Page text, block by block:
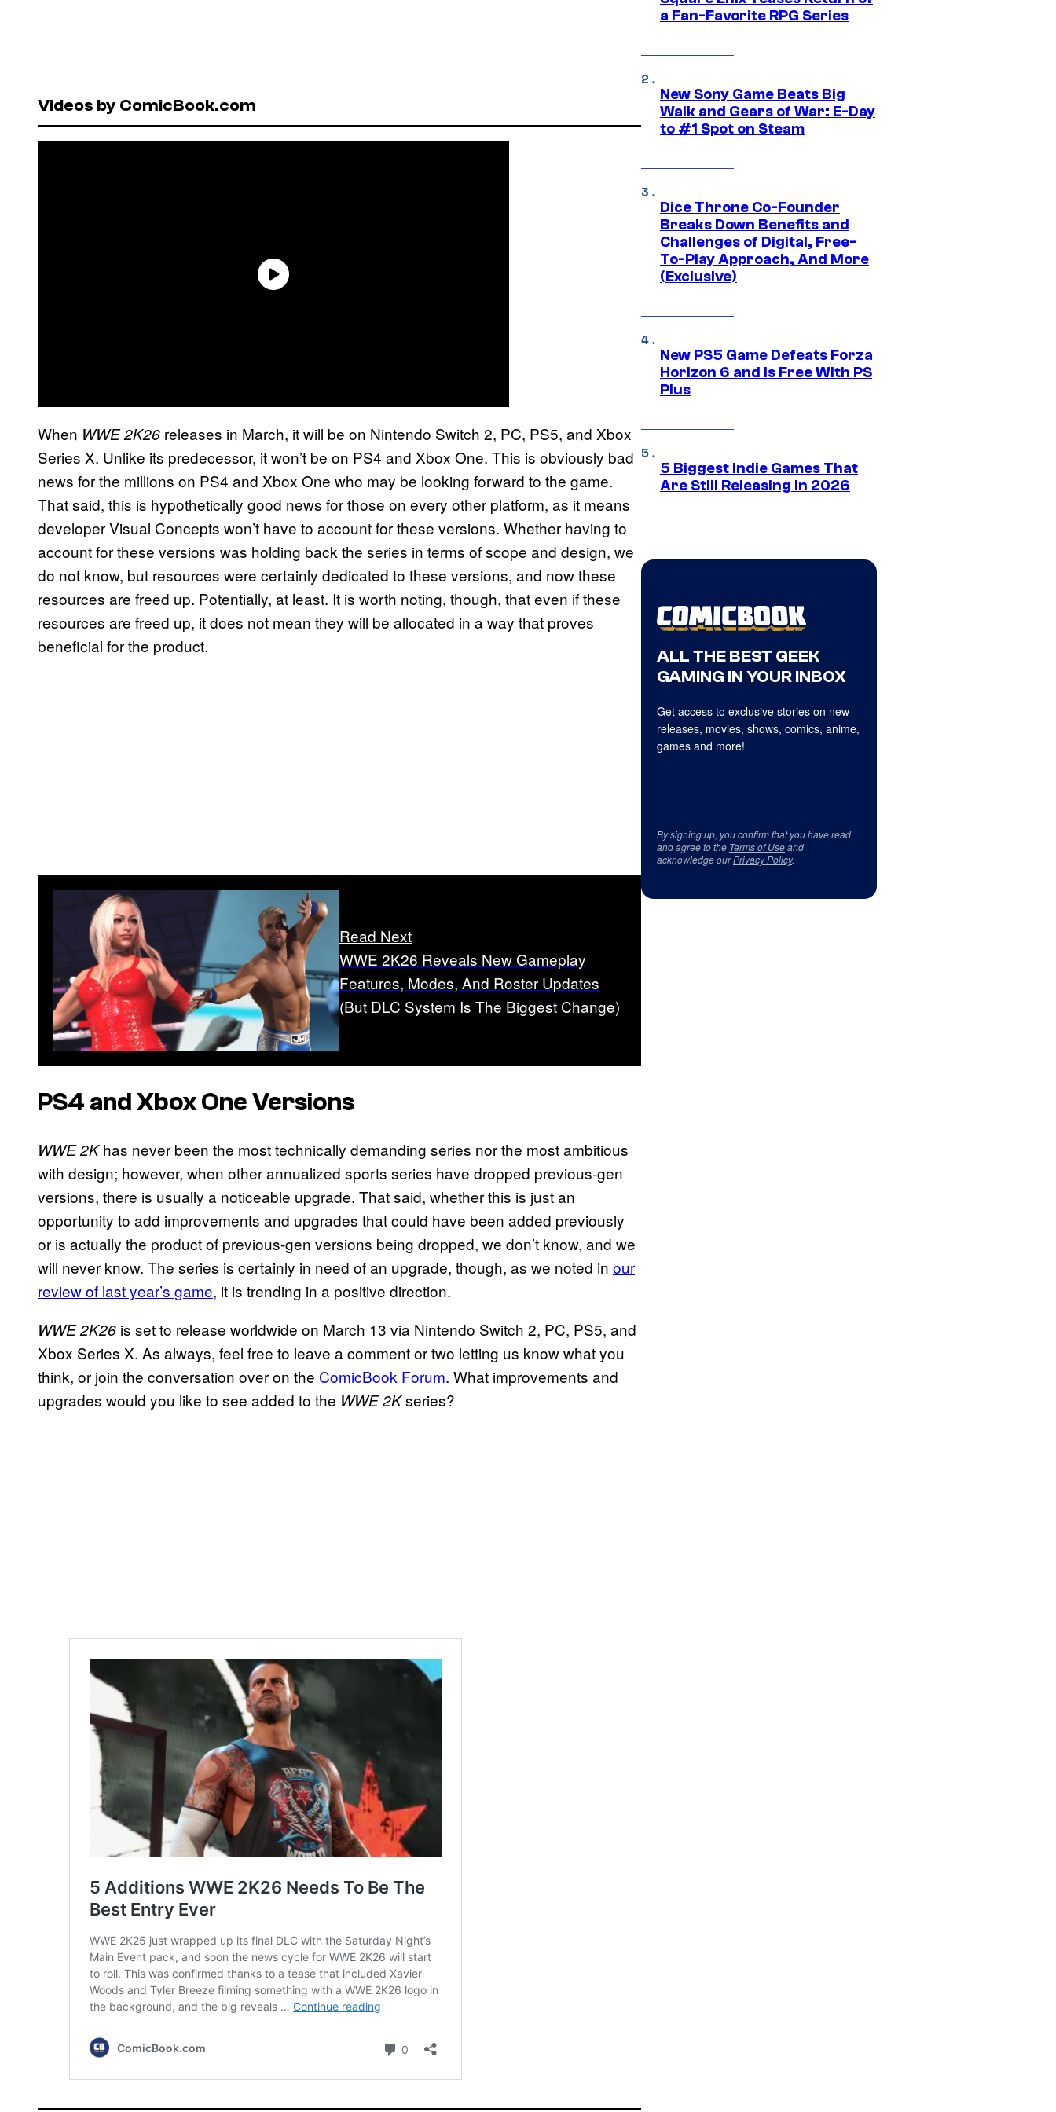
Videos by ComicBook.com
When WWE 2K26 releases in March, it will be on Nintendo Switch 2, PC, PS5, and Xbox
Series X. Unlike its predecessor, it won’t be on PS4 and Xbox One. This is obviously bad
news for the millions on PS4 and Xbox One who may be looking forward to the game.
That said, this is hypothetically good news for those on every other platform, as it means
developer Visual Concepts won’t have to account for these versions. Whether having to
account for these versions was holding back the series in terms of scope and design, we
do not know, but resources were certainly dedicated to these versions, and now these
resources are freed up. Potentially, at least. It is worth noting, though, that even if these
resources are freed up, it does not mean they will be allocated in a way that proves
beneficial for the product.
Read Next
WWE 2K26 Reveals New Gameplay
Features, Modes, And Roster Updates
(But DLC System Is The Biggest Change)
PS4 and Xbox One Versions
WWE 2Khas never been the most technically demanding series nor the most ambitious
with design; however, when other annualized sports series have dropped previous-gen
versions, there is usually a noticeable upgrade. That said, whether this is just an
opportunity to add improvements and upgrades that could have been added previously
or is actually the product of previous-gen versions being dropped, we don’t know, and we
will never know. The series is certainly in need of an upgrade, though, as we noted in our
review of last year’s game, it is trending in a positive direction.
WWE 2K26 is set to release worldwide on March 13 via Nintendo Switch 2, PC, PS5, and
Xbox Series X. As always, feel free to leave a comment or two letting us know what you
think, or join the conversation over on the ComicBook Forum. What improvements and
upgrades would you like to see added to the WWE 2Kseries?
a Fan-Favorite RPG Series
New Sony Game Beats Big
Walk and Gears of War: E-Day
to #1 Spot on Steam
Dice Throne Co-Founder
Breaks Down Benefits and
Challenges of Digital, Free-
To-Play Approach, And More
(Exclusive)
New PS5 Game Defeats Forza
Horizon 6 and Is Free With PS
Plus
5 Biggest Indie Games That
Are Still Releasing in 2026
ALL THE BEST GEEK
GAMING IN YOUR INBOX
Get access to exclusive stories on new
releases, movies, shows, comics, anime,
games and more!
By signing up, you confirm that you have read
and agree to the Terms of Useand
acknowledge ourPrivacy Policy.